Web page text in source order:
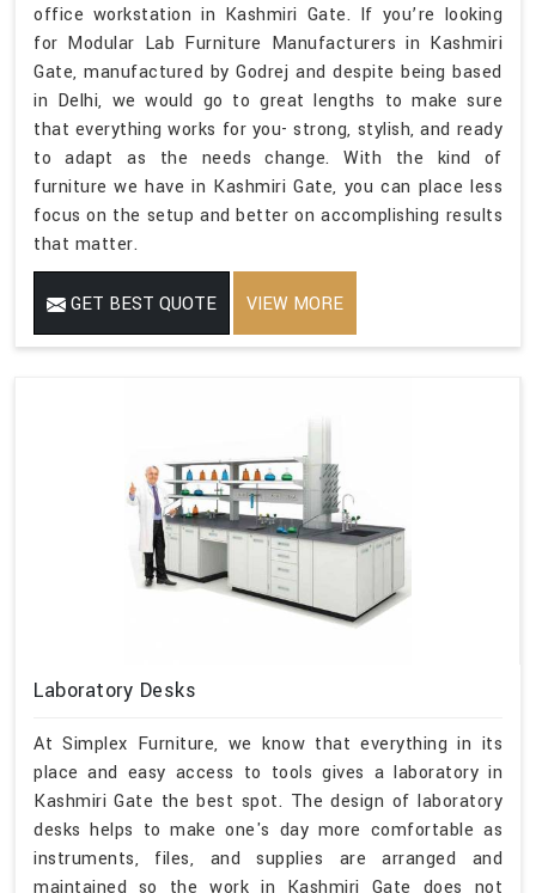
office workstation in Kashmiri Gate. If you’re looking
for Modular Lab Furniture Manufacturers in Kashmiri
Gate, manufactured by Godrej and despite being based
in Delhi, we would go to great lengths to make sure
that everything works for you- strong, stylish, and ready
to adapt as the needs change. With the kind of
furniture we have in Kashmiri Gate, you can place less
focus on the setup and better on accomplishing results
that matter.
GET BEST QUOTE VIEW MORE
Laboratory Desks
At Simplex Furniture, we know that everything in its
place and easy access to tools gives a laboratory in
Kashmiri Gate the best spot. The design of laboratory
desks helps to make one's day more comfortable as
instruments, files, and supplies are arranged and
maintained so the work in Kashmiri Gate does not